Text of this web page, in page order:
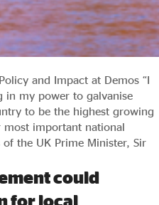
and Impact at Demos “I
in my power to galvanise
to be the highest growing
important national
the UK Prime Minister, Sir
could
for local